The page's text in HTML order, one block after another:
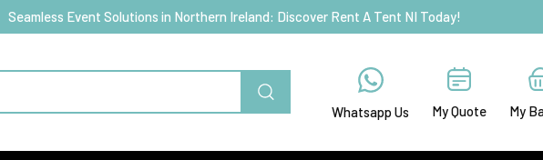
Seamless Event Solutions in Northern Ireland: Discover Rent A Tent NI Today!
Whatsapp Us My Quote My